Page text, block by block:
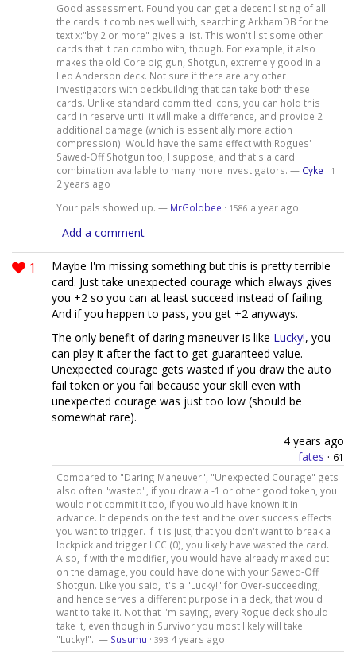
Good assessment. Found you can get a decent listing of all
the cards it combines well with, searching ArkhamDB for the
text x:"by 2 or more" gives a list. This won't list some other
cards that it can combo with, though. For example, it also
makes the old Core big gun, Shotgun, extremely good in a
Leo Anderson deck. Not sure if there are any other
Investigators with deckbuilding that can take both these
cards. Unlike standard committed icons, you can hold this
card in reserve until it will make a difference, and provide 2
additional damage (which is essentially more action
compression). Would have the same effect with Rogues'
Sawed-Off Shotgun too, I suppose, and that's a card
combination available to many more Investigators. — Cyke · 1
2 years ago
Your pals showed up. — MrGoldbee · 1586 a year ago
Add a comment
1
Maybe I'm missing something but this is pretty terrible
card. Just take unexpected courage which always gives
you +2 so you can at least succeed instead of failing.
And if you happen to pass, you get +2 anyways.
The only benefit of daring maneuver is like Lucky!, you
can play it after the fact to get guaranteed value.
Unexpected courage gets wasted if you draw the auto
fail token or you fail because your skill even with
unexpected courage was just too low (should be
somewhat rare).
4 years ago
fates · 61
Compared to "Daring Maneuver", "Unexpected Courage" gets
also often "wasted", if you draw a -1 or other good token, you
would not commit it too, if you would have known it in
advance. It depends on the test and the over success effects
you want to trigger. If it is just, that you don't want to break a
lockpick and trigger LCC (0), you likely have wasted the card.
Also, if with the modifier, you would have already maxed out
on the damage, you could have done with your Sawed-Off
Shotgun. Like you said, it's a "Lucky!" for Over-succeeding,
and hence serves a different purpose in a deck, that would
want to take it. Not that I'm saying, every Rogue deck should
take it, even though in Survivor you most likely will take
"Lucky!".. — Susumu · 393 4 years ago